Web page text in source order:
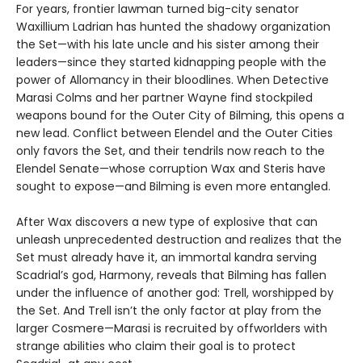
For years, frontier lawman turned big-city senator
Waxillium Ladrian has hunted the shadowy organization
the Set—with his late uncle and his sister among their
leaders—since they started kidnapping people with the
power of Allomancy in their bloodlines. When Detective
Marasi Colms and her partner Wayne find stockpiled
weapons bound for the Outer City of Bilming, this opens a
new lead. Conflict between Elendel and the Outer Cities
only favors the Set, and their tendrils now reach to the
Elendel Senate—whose corruption Wax and Steris have
sought to expose—and Bilming is even more entangled.
After Wax discovers a new type of explosive that can
unleash unprecedented destruction and realizes that the
Set must already have it, an immortal kandra serving
Scadrial’s god, Harmony, reveals that Bilming has fallen
under the influence of another god: Trell, worshipped by
the Set. And Trell isn’t the only factor at play from the
larger Cosmere—Marasi is recruited by offworlders with
strange abilities who claim their goal is to protect